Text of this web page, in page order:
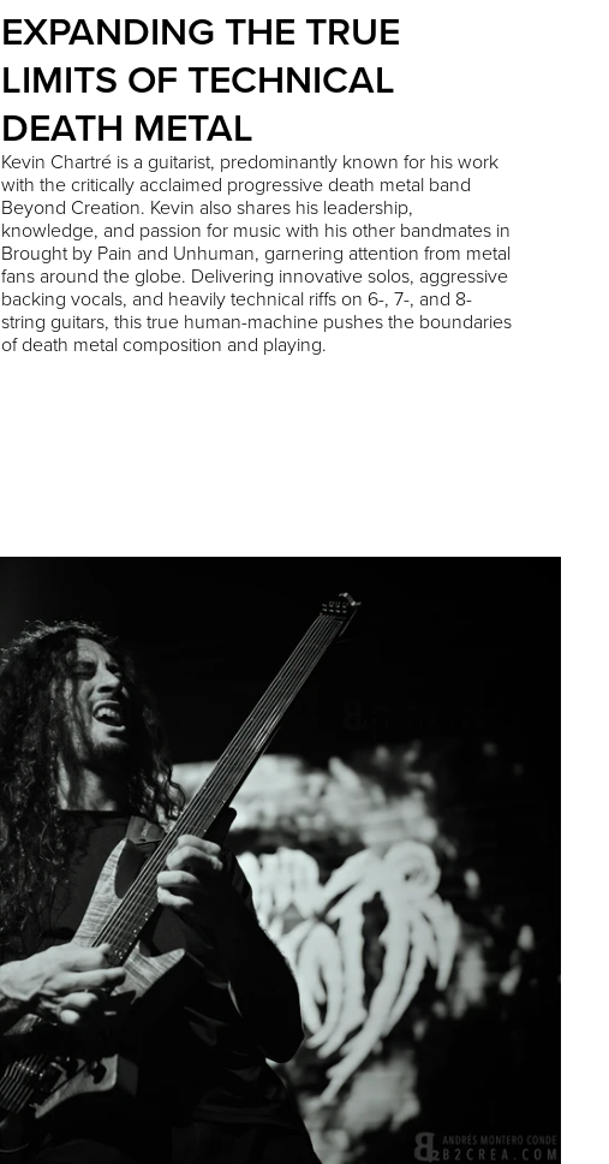
EXPANDING THE TRUE
LIMITS OF TECHNICAL
DEATH METAL
Kevin Chartré is a guitarist, predominantly known for his work
with the critically acclaimed progressive death metal band
Beyond Creation. Kevin also shares his leadership,
knowledge, and passion for music with his other bandmates in
Brought by Pain and Unhuman, garnering attention from metal
fans around the globe. Delivering innovative solos, aggressive
backing vocals, and heavily technical riffs on 6-, 7-, and 8-
string guitars, this true human-machine pushes the boundaries
of death metal composition and playing.